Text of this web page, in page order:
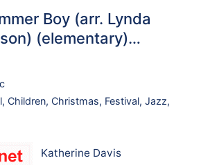
Boy (arr. Lynda
(elementary)…
, Children, Christmas, Festival, Jazz,
Katherine Davis